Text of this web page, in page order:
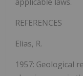
REFERENCES
Elias, R.
1957: Geological